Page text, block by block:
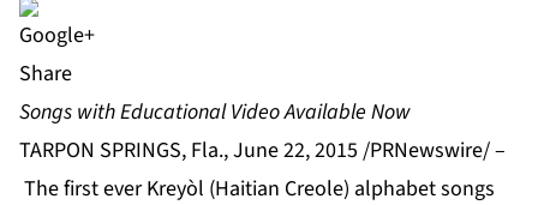
Share
Songs with Educational Video Available Now
TARPON SPRINGS, Fla., June 22, 2015 /PRNewswire/ –
The first ever Kreyòl (Haitian Creole) alphabet songs